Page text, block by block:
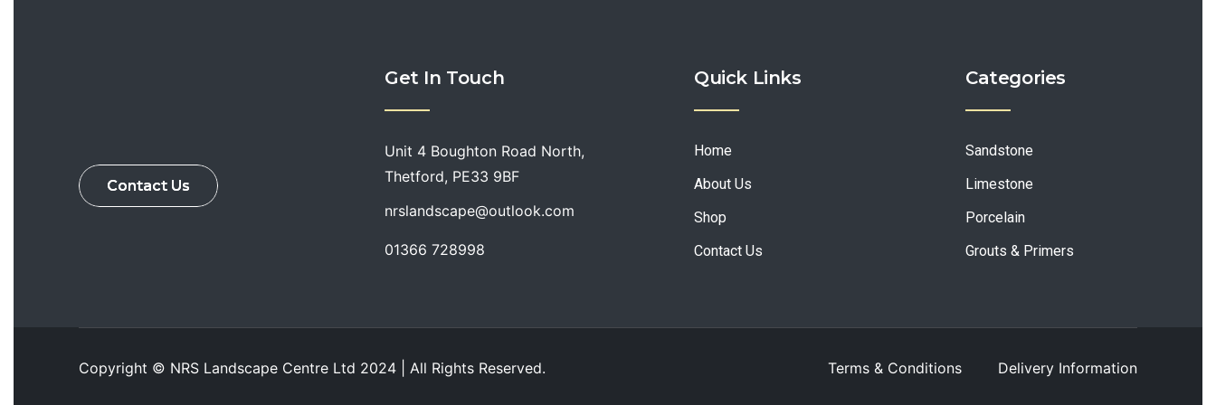
Contact Us
Get In Touch
Unit 4 Boughton Road North,
Thetford, PE33 9BF
nrslandscape@outlook.com
01366 728998
Quick Links
Home
About Us
Shop
Contact Us
Categories
Sandstone
Limestone
Porcelain
Grouts & Primers
Copyright © NRS Landscape Centre Ltd 2024 | All Rights Reserved. Terms & Conditions Delivery Information